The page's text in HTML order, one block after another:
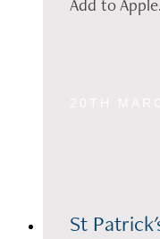
Add to
St